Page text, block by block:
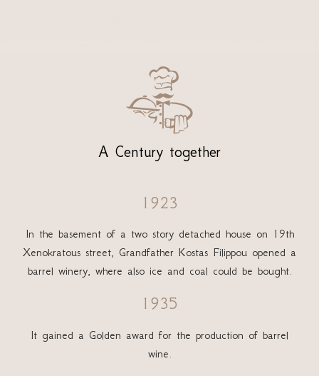

A Century together
1923
In the basement of a two story detached house on 19th
Xenokratous street, Grandfather Kostas Filippou opened a
barrel winery, where also ice and coal could be bought.
1935
It gained a Golden award for the production of barrel
wine.